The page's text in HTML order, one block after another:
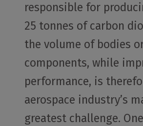
responsible for
25 tonnes of carbon
the volume of bodies
components, while
performance, is
aerospace industry’s
greatest challenge.